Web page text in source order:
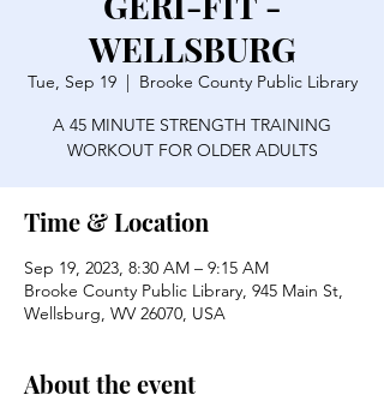
WELLSBURG
Tue, Sep 19
  |
Brooke County Public Library
A 45 MINUTE STRENGTH TRAINING
WORKOUT FOR OLDER ADULTS
Time & Location
Sep 19, 2023, 8:30 AM – 9:15 AM
Brooke County Public Library, 945 Main St,
Wellsburg, WV 26070, USA
About the event